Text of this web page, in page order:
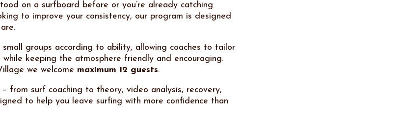
on a surfboard before or you’re already catching
to improve your consistency, our program is designed
groups according to ability, allowing coaches to tailor
keeping the atmosphere friendly and encouraging.
we welcome maximum 12 guests.
from surf coaching to theory, video analysis, recovery,
to help you leave surfing with more confidence than